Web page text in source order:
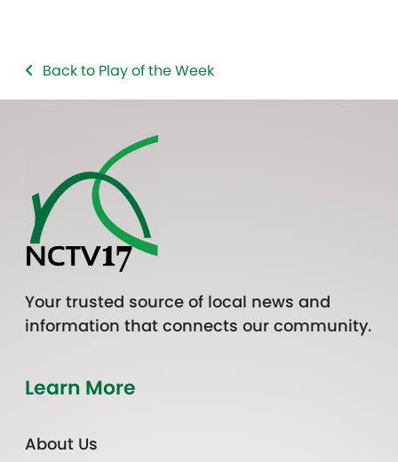
Back to Play of the Week
Your trusted source of local news and
information that connects our community.
Learn More
About Us